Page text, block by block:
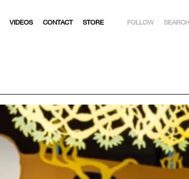
VIDEOS CONTACT STORE FOLLOW
ARTSY
SEARCH